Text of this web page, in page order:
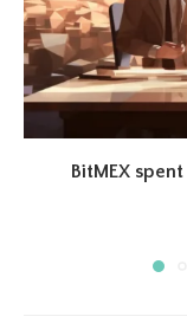
BitMEX